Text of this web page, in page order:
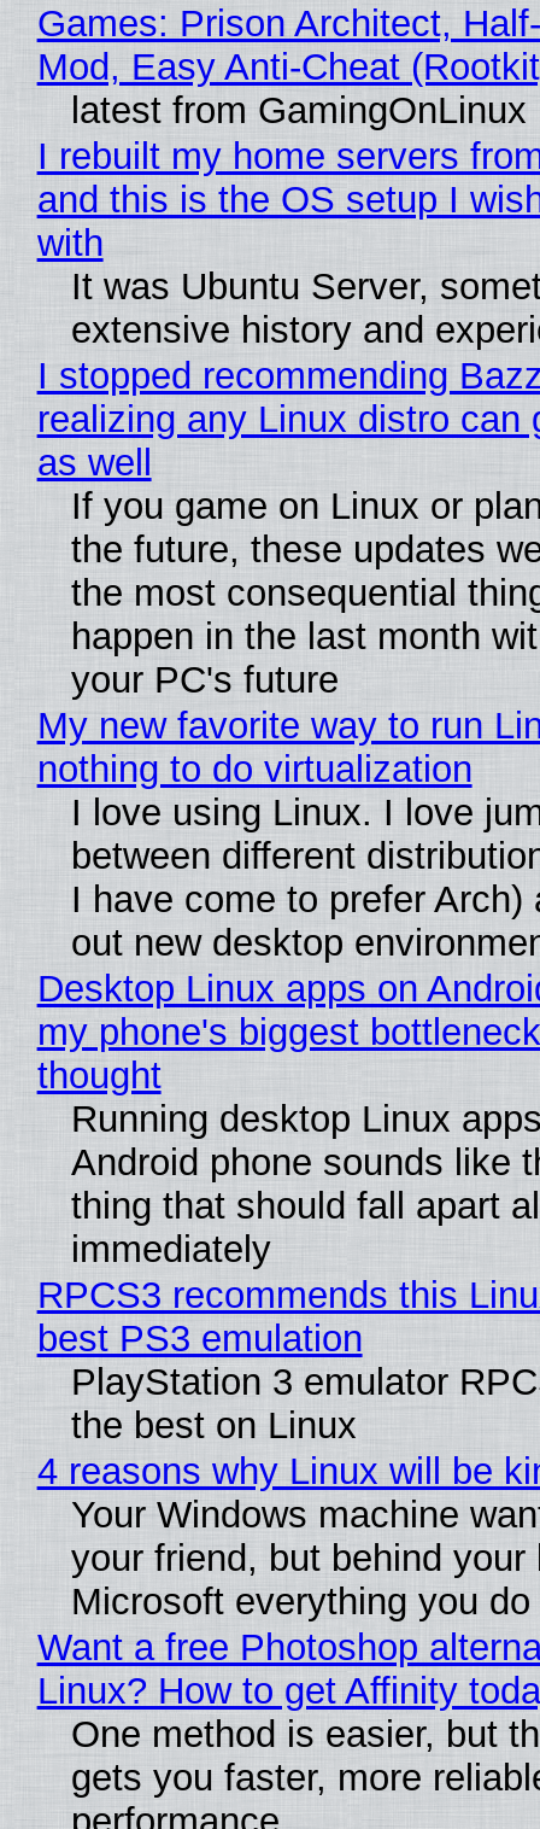
Games: Prison Architect,
Mod, Easy Anti-Cheat
latest from GamingOnLinux
I rebuilt my home servers
and this is the OS setup I
with
It was Ubuntu Server,
extensive history and
I stopped recommending
realizing any Linux distro can
as well
If you game on Linux or
the future, these updates
the most consequential
happen in the last month
your PC's future
My new favorite way to run
nothing to do virtualization
I love using Linux. I love
between different
I have come to prefer Arch)
out new desktop
Desktop Linux apps on
my phone's biggest
thought
Running desktop Linux
Android phone sounds like
thing that should fall apart
immediately
RPCS3 recommends this
best PS3 emulation
PlayStation 3 emulator
the best on Linux
4 reasons why Linux will be
Your Windows machine
your friend, but behind
Microsoft everything you do
Want a free Photoshop
Linux? How to get Affinity
One method is easier, but
gets you faster, more